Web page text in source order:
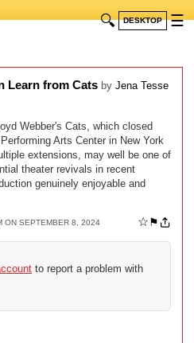
🔍 DESKTOP ☰
Learn from Cats by Jena Tesse
Webber's Cats, which closed
Arts Center in New York
extensions, may well be one of
theater revivals in recent
genuinely enjoyable and
ON SEPTEMBER 8, 2024 ☆ ⚑
to report a problem with